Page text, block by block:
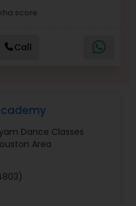
score
Call
Dance Classes
Area